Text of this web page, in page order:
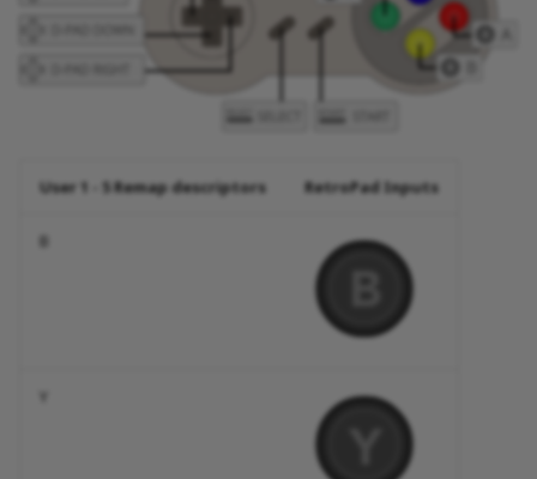
User 1 - 5 Remap descriptors RetroPad Inputs
B
Y